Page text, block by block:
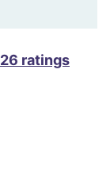
26 ratings